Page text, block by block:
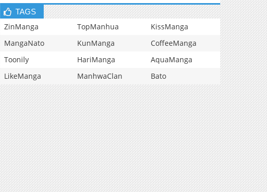
TAGS
ZinManga TopManhua
KissManga
MangaNato
KunManga
CoffeeManga
Toonily
HariManga
AquaManga
LikeManga
ManhwaClan Bato